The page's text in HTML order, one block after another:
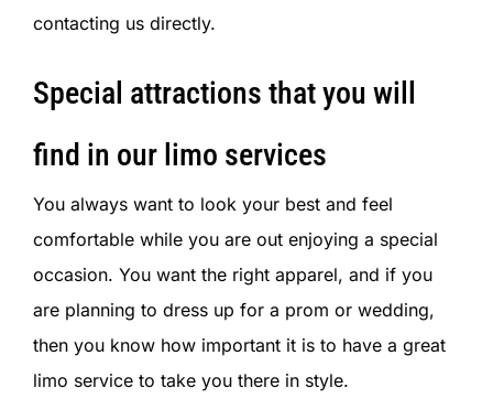
contacting us directly.
Special attractions that you will
find in our limo services
You always want to look your best and feel
comfortable while you are out enjoying a special
occasion. You want the right apparel, and if you
are planning to dress up for a prom or wedding,
then you know how important it is to have a great
limo service to take you there in style.